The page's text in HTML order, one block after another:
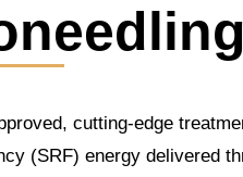
cutting-edge
(SRF) energy delivered